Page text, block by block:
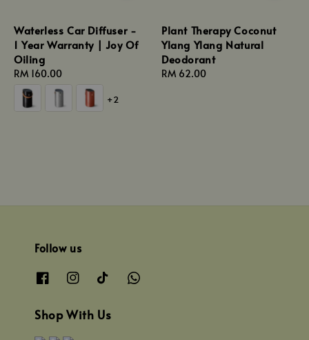
Waterless Car Diffuser -
1 Year Warranty | Joy Of
Oiling
Regular
price
RM 160.00
+2
Plant Therapy Coconut
Ylang Ylang Natural
Deodorant
Regular
RM 62.00
Follow us
Shop With Us